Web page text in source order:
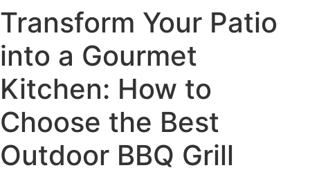
Transform Your Patio
into a Gourmet
Kitchen: How to
Choose the Best
Outdoor BBQ Grill